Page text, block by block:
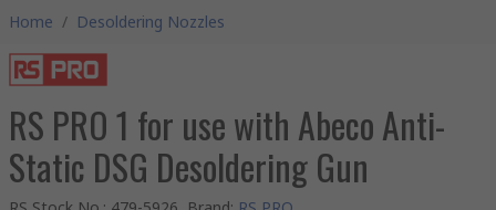
Home / Desoldering Nozzles
RS PRO 1 for use with Abeco Anti-
Static DSG Desoldering Gun